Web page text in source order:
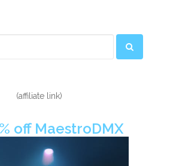
(affiliate link)
off MaestroDMX